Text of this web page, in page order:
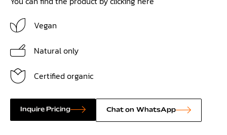
Vegan
Natural only
Certified organic
Inquire Pricing Chat on WhatsApp